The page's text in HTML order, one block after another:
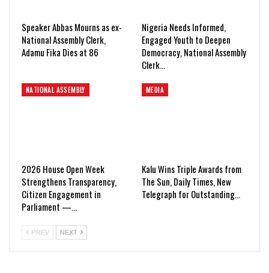
Speaker Abbas Mourns as ex-
National Assembly Clerk,
Adamu Fika Dies at 86
Nigeria Needs Informed,
Engaged Youth to Deepen
Democracy, National Assembly
Clerk…
NATIONAL ASSEMBLY
2026 House Open Week
Strengthens Transparency,
Citizen Engagement in
Parliament —…
MEDIA
Kalu Wins Triple Awards from
The Sun, Daily Times, New
Telegraph for Outstanding…
PREV NEXT